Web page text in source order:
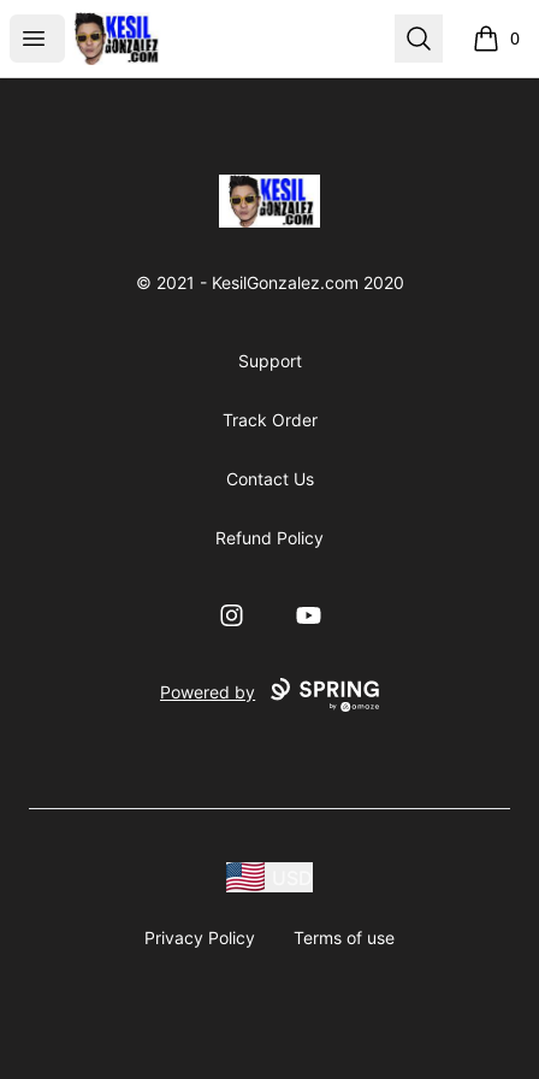
Open menu
kesilgonzalez Search 0
items
kesilgonzalez
© 2021 - KesilGonzalez.com 2020
Support
Track Order
Contact Us
Refund Policy
InstagramYouTube
Powered by
Privacy Policy Terms of use